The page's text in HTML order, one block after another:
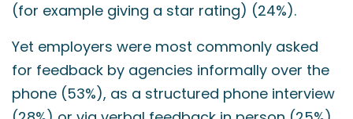
(for example giving a star rating) (24%).
Yet employers were most commonly asked
for feedback by agencies informally over the
phone (53%), as a structured phone interview